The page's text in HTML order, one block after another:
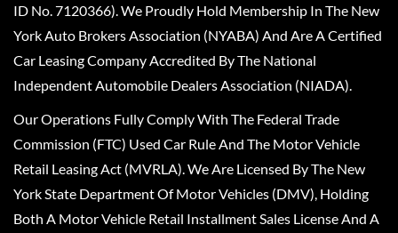
ID No. 7120366). We Proudly Hold Membership In The New
York Auto Brokers Association (NYABA) And Are A Certified
Car Leasing Company Accredited By The National
Independent Automobile Dealers Association (NIADA).
Our Operations Fully Comply With The Federal Trade
Commission (FTC) Used Car Rule And The Motor Vehicle
Retail Leasing Act (MVRLA). We Are Licensed By The New
York State Department Of Motor Vehicles (DMV), Holding
Both A Motor Vehicle Retail Installment Sales License And A